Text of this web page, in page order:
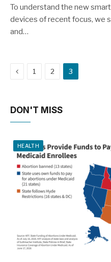
8.9
To understand the new
devices of recent focus, we
and…
Previous
1 2 3
DON'T MISS
HEALTH